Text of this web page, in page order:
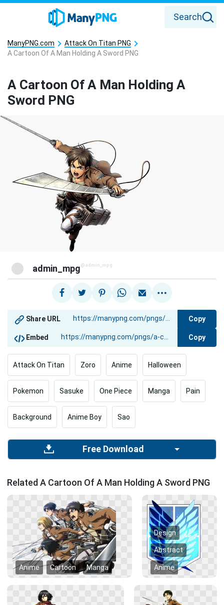
Search
ManyPNG.com
Attack On Titan PNG
A Cartoon Of A Man Holding A Sword PNG
A Cartoon Of A Man Holding A
Sword PNG
admin_mpg @admin_mpg
Share URL Copy
Embed Copy
Attack On Titan Zoro Anime Halloween
Pokemon Sasuke One Piece Manga Pain
Background Anime Boy Sao
Free Download
Related A Cartoon Of A Man Holding A Sword PNG
Anime Cartoon Manga
Design
Abstract
Anime